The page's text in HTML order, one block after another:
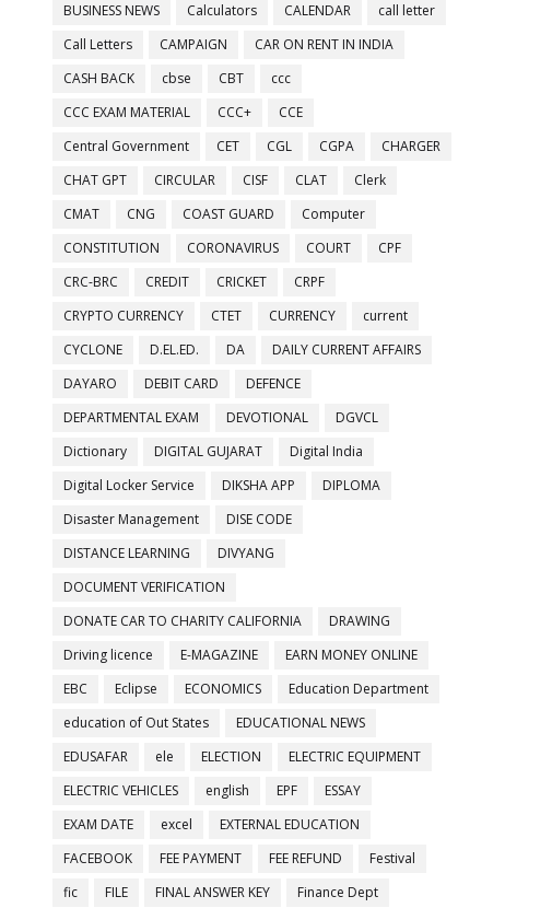
BUSINESS NEWS
Calculators CALENDAR
call letter
Call Letters
CAMPAIGN
CAR ON RENT IN INDIA
CASH BACK
cbse CBT
ccc
CCC EXAM MATERIAL
CCC+
CCE
Central Government
CET CGL CGPA
CHARGER
CHAT GPT
CIRCULAR CISF CLAT
Clerk
CMAT
CNG COAST GUARD
Computer
CONSTITUTION
CORONAVIRUS COURT
CPF
CRC-BRC
CREDIT CRICKET
CRPF
CRYPTO CURRENCY
CTET CURRENCY
current
CYCLONE
D.EL.ED. DA
DAILY CURRENT AFFAIRS
DAYARO
DEBIT CARD
DEFENCE
DEPARTMENTAL EXAM
DEVOTIONAL
DGVCL
Dictionary
DIGITAL GUJARAT
Digital India
Digital Locker Service
DIKSHA APP
DIPLOMA
Disaster Management
DISE CODE
DISTANCE LEARNING
DIVYANG
DOCUMENT VERIFICATION
DONATE CAR TO CHARITY CALIFORNIA
DRAWING
Driving licence
E-MAGAZINE
EARN MONEY ONLINE
EBC
Eclipse ECONOMICS
Education Department
education of Out States
EDUCATIONAL NEWS
EDUSAFAR
ele ELECTION
ELECTRIC EQUIPMENT
ELECTRIC VEHICLES
english EPF
ESSAY
EXAM DATE
excel
EXTERNAL EDUCATION
FACEBOOK
FEE PAYMENT FEE REFUND
Festival
fic
FILE FINAL ANSWER KEY
Finance Dept